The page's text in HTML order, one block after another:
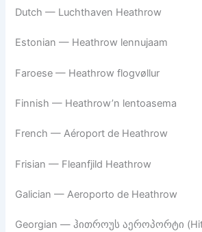
Dutch — Luchthaven Heathrow
Estonian — Heathrow lennujaam
Faroese — Heathrow flogvøllur
Finnish — Heathrow’n lentoasema
French — Aéroport de Heathrow
Frisian — Fleanfjild Heathrow
Galician — Aeroporto de Heathrow
Georgian — ჰითროუს აეროპორტი